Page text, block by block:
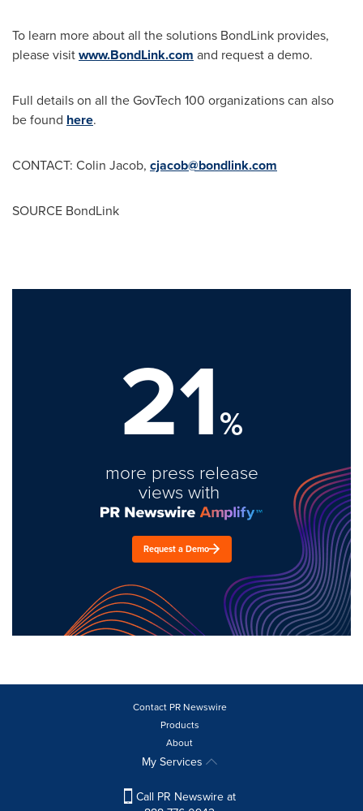
To learn more about all the solutions BondLink provides,
please visitwww.BondLink.com and request a demo.
Full details on all the GovTech 100 organizations can also
be found here.
CONTACT: Colin Jacob, cjacob@bondlink.com
SOURCE BondLink
21%
more press release
views with
Request a Demo
Contact PR Newswire
Products
About
My Services
Call PR Newswire at